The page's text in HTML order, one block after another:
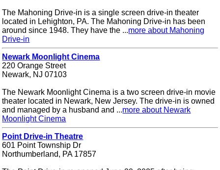
The Mahoning Drive-in is a single screen drive-in theater
located in Lehighton, PA. The Mahoning Drive-in has been
around since 1948. They have the ...more about Mahoning
Drive-in
Newark Moonlight Cinema
220 Orange Street
Newark, NJ 07103
The Newark Moonlight Cinema is a two screen drive-in movie
theater located in Newark, New Jersey. The drive-in is owned
and managed by a husband and ...more about Newark
Moonlight Cinema
Point Drive-in Theatre
601 Point Township Dr
Northumberland, PA 17857